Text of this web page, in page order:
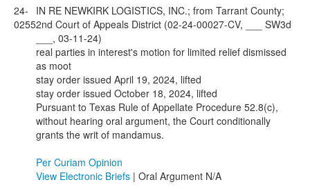
24-
0255
IN RE NEWKIRK LOGISTICS, INC.; from Tarrant County;
2nd Court of Appeals District (02-24-00027-CV, ___ SW3d
___, 03-11-24)
real parties in interest's motion for limited relief dismissed
as moot
stay order issued April 19, 2024, lifted
stay order issued October 18, 2024, lifted
Pursuant to Texas Rule of Appellate Procedure 52.8(c),
without hearing oral argument, the Court conditionally
grants the writ of mandamus.
Per Curiam Opinion
View Electronic Briefs | Oral Argument N/A